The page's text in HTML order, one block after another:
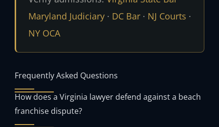
Maryland Judiciary· DC Bar· NJ Courts ·
NY OCA
Frequently Asked Questions
How does a Virginia lawyer defend against a beach
franchise dispute?